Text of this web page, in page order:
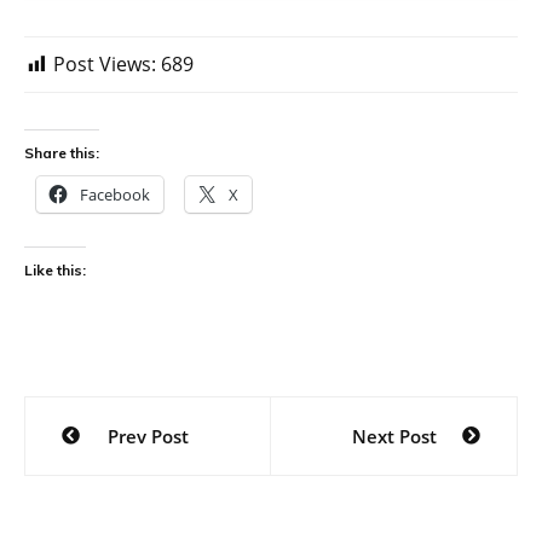
Post Views: 689
Share this:
Facebook X
Like this:
Post
navigation
Prev Post Next Post